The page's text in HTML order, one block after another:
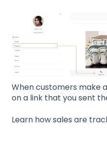
When customers make
on a link that you sent
Learn how sales are